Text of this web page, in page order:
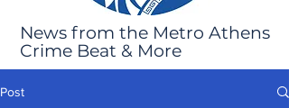
News from the Metro Athens
Crime Beat & More
Post